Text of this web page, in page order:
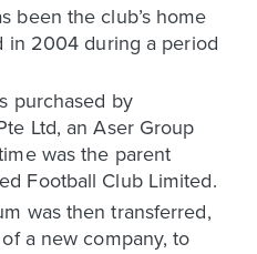
been the club’s home
in 2004 during a period
purchased by
Ltd, an Aser Group
was the parent
Football Club Limited.
was then transferred,
a new company, to